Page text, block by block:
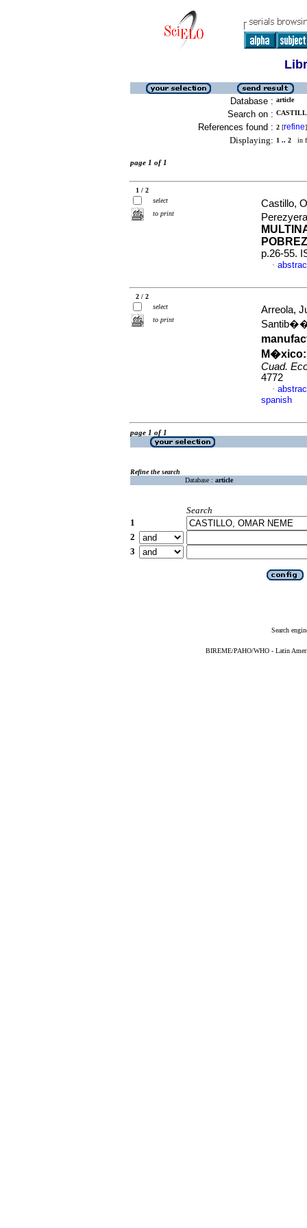
Database : article
Search on :
References found : 2 [refine]
Displaying: 1 .. 2 in
page 1 of 1
1 / 2
select
to print
Castillo,
p.26-55.
·
2 / 2
select
to print
Arreola,
Cuad.
4772
·
spanish
page 1 of 1
Refine the search
Database : article
Search
1
2
3
Search
BIREME/PAHO/WHO - Latin